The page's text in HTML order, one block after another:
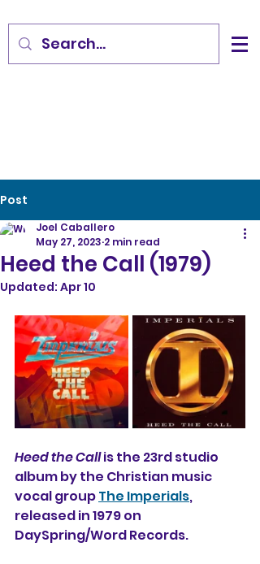
Post
Heed the Call (1979)
Joel Caballero
May 27, 2023 2 min read
Updated: Apr 10
Heed the Call is the 23rd studio
album by the Christian music
vocal group The Imperials,
released in 1979 on
DaySpring/Word Records.